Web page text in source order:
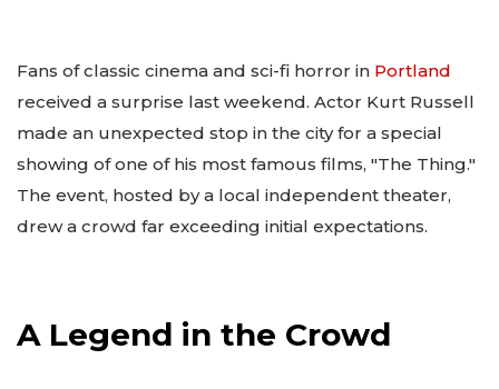
Fans of classic cinema and sci-fi horror in Portland
received a surprise last weekend. Actor Kurt Russell
made an unexpected stop in the city for a special
showing of one of his most famous films, "The Thing."
The event, hosted by a local independent theater,
drew a crowd far exceeding initial expectations.
A Legend in the Crowd